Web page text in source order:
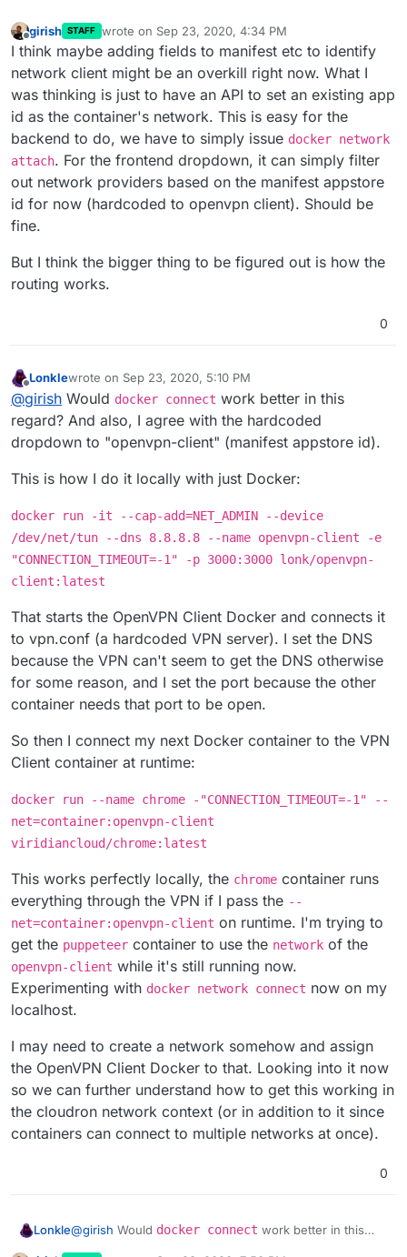
Offline
girish STAFF wrote on Sep 23, 2020, 4:34 PM
last edited by
I think maybe adding fields to manifest etc to identify
network client might be an overkill right now. What I
was thinking is just to have an API to set an existing app
id as the container's network. This is easy for the
backend to do, we have to simply issue docker network
attach. For the frontend dropdown, it can simply filter
out network providers based on the manifest appstore
id for now (hardcoded to openvpn client). Should be
fine.
But I think the bigger thing to be figured out is how the
routing works.
0
Offline
Lonklewrote on Sep 23, 2020, 5:10 PM
last edited by LonkleSep 23, 2020, 8:31 PM
@girish Would docker connect work better in this
regard? And also, I agree with the hardcoded
dropdown to "openvpn-client" (manifest appstore id).
This is how I do it locally with just Docker:
docker run -it --cap-add=NET_ADMIN --device
/dev/net/tun --dns 8.8.8.8 --name openvpn-client -e
"CONNECTION_TIMEOUT=-1" -p 3000:3000 lonk/openvpn-
client:latest
That starts the OpenVPN Client Docker and connects it
to vpn.conf (a hardcoded VPN server). I set the DNS
because the VPN can't seem to get the DNS otherwise
for some reason, and I set the port because the other
container needs that port to be open.
So then I connect my next Docker container to the VPN
Client container at runtime:
docker run --name chrome -"CONNECTION_TIMEOUT=-1" --
net=container:openvpn-client
viridiancloud/chrome:latest
This works perfectly locally, the chrome container runs
everything through the VPN if I pass the --
net=container:openvpn-client on runtime. I'm trying to
get the puppeteer container to use the network of the
openvpn-client while it's still running now.
Experimenting with docker network connect now on my
localhost.
I may need to create a network somehow and assign
the OpenVPN Client Docker to that. Looking into it now
so we can further understand how to get this working in
the cloudron network context (or in addition to it since
containers can connect to multiple networks at once).
0
Lonkle@girish Would docker connect work better in this